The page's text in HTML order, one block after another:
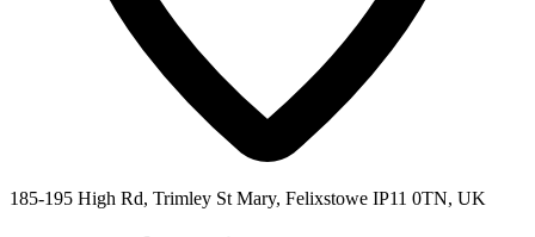
185-195 High Rd, Trimley St Mary, Felixstowe IP11 0TN, UK